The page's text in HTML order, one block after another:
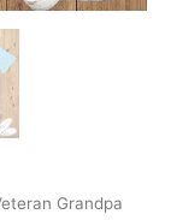
Grandpa